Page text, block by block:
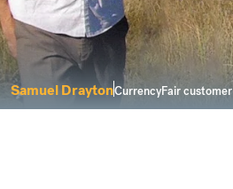
Samuel DraytonCurrencyFair customer